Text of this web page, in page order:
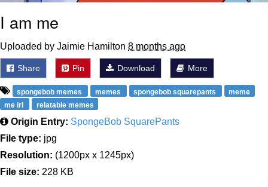
I am me
Uploaded by Jaimie Hamilton 8 months ago
Share Pin Download More
spongebob memes memes spongebob squarepants
meme
me irl
relatable memes
Origin Entry: SpongeBob SquarePants
File type: jpg
Resolution: (1200px x 1245px)
File size: 228 KB